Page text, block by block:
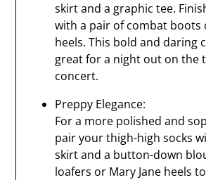
skirt and a graphic tee.
with a pair of combat boots
heels. This bold and daring
great for a night out on the
concert.
Preppy Elegance:
For a more polished and
pair your thigh-high socks
skirt and a button-down
loafers or Mary Jane heels